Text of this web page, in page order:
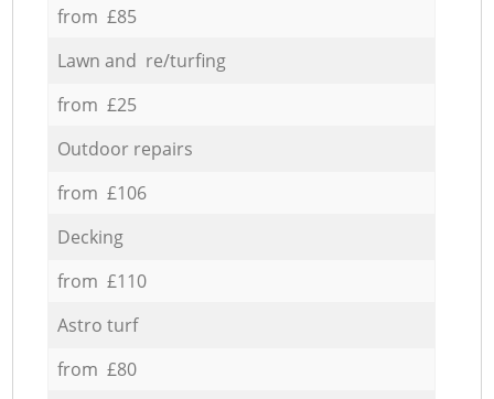
from £85
Lawn and re/turfing
from £25
Outdoor repairs
from £106
Decking
from £110
Astro turf
from £80